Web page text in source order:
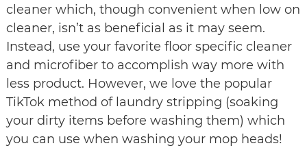
cleaner which, though convenient when low on
cleaner, isn’t as beneficial as it may seem.
Instead, use your favorite floor specific cleaner
and microfiber to accomplish way more with
less product. However, we love the popular
TikTok method of laundry stripping (soaking
your dirty items before washing them) which
you can use when washing your mop heads!